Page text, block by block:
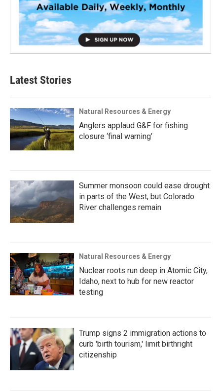
Latest Stories
Natural Resources & Energy
Anglers applaud G&F for fishing
closure ‘final warning’
Summer monsoon could ease drought
in parts of the West, but Colorado
River challenges remain
Natural Resources & Energy
Nuclear roots run deep in Atomic City,
Idaho, next to hub for new reactor
testing
Trump signs 2 immigration actions to
curb 'birth tourism,' limit birthright
citizenship